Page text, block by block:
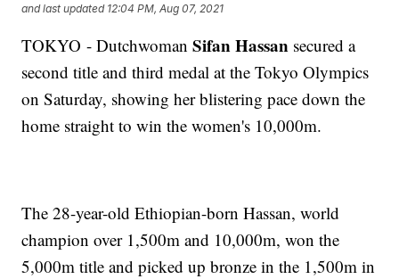
and last updated 12:04 PM, Aug 07, 2021
TOKYO - DutchwomanSifan Hassan secured a
second title and third medal at the Tokyo Olympics
on Saturday, showing her blistering pace down the
home straight to win the women's 10,000m.
The 28-year-old Ethiopian-born Hassan, world
champion over 1,500m and 10,000m, won the
5,000m title and picked up bronze in the 1,500m in